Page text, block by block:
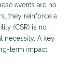
events are no
they reinforce a
(CSR) is no
necessity. A key
term impact.